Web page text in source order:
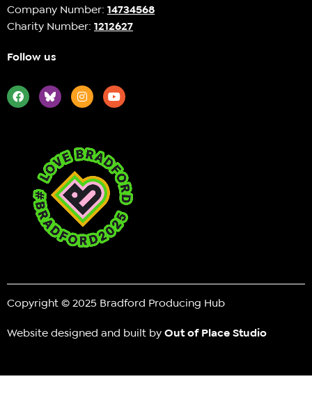
Company Number: 14734568
Charity Number: 1212627
Follow us
Copyright © 2025 Bradford Producing Hub
Website designed and built byOut of Place Studio